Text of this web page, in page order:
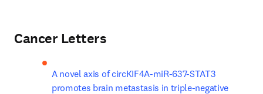
Cancer Letters
A novel axis of circKIF4A-miR-637-STAT3
promotes brain metastasis in triple-negative